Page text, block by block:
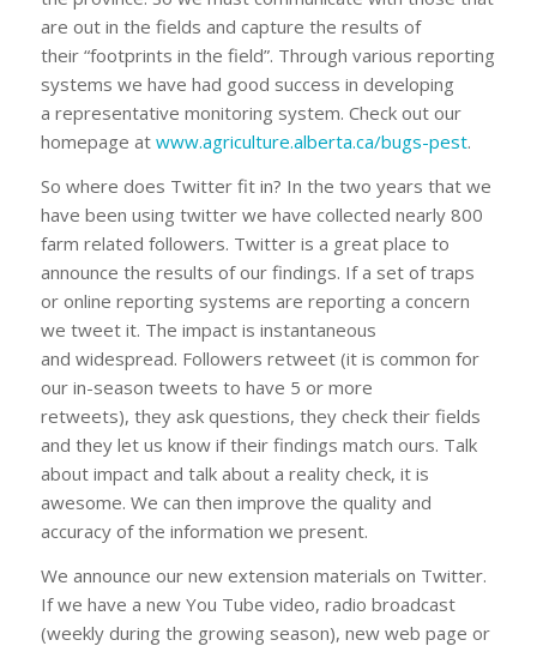
are out in the fields and capture the results of
their “footprints in the field”. Through various reporting
systems we have had good success in developing
a representative monitoring system. Check out our
homepage at www.agriculture.alberta.ca/bugs-pest.
So where does Twitter fit in? In the two years that we
have been using twitter we have collected nearly 800
farm related followers. Twitter is a great place to
announce the results of our findings. If a set of traps
or online reporting systems are reporting a concern
we tweet it. The impact is instantaneous
and widespread. Followers retweet (it is common for
our in-season tweets to have 5 or more
retweets), they ask questions, they check their fields
and they let us know if their findings match ours. Talk
about impact and talk about a reality check, it is
awesome. We can then improve the quality and
accuracy of the information we present.
We announce our new extension materials on Twitter.
If we have a new You Tube video, radio broadcast
(weekly during the growing season), new web page or